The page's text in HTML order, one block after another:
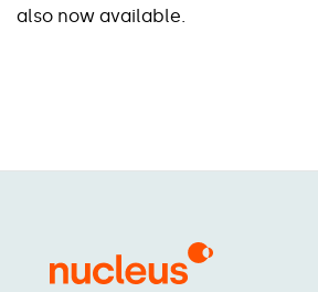
also now available.